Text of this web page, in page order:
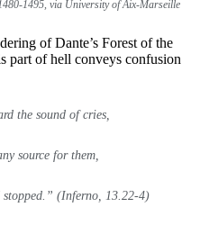
1495, via University of Aix-Marseille
of Dante’s Forest of the
part of hell conveys confusion
the sound of cries,
source for them,
(Inferno, 13.22-4)